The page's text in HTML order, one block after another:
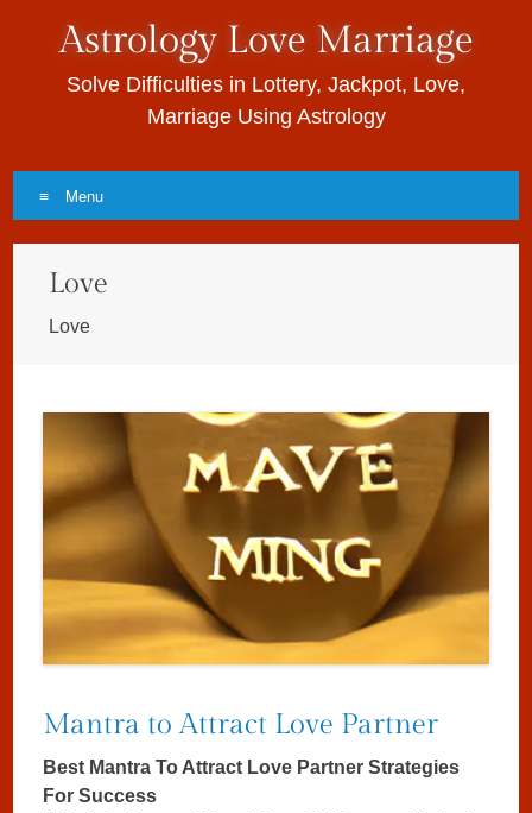
Astrology Love Marriage
Solve Difficulties in Lottery, Jackpot, Love,
Marriage Using Astrology
Menu
Love
Love
Mantra to Attract Love Partner
Best Mantra To Attract Love Partner Strategies
For Success